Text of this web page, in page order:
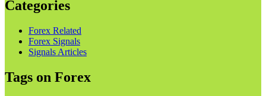
Categories
Forex Related
Forex Signals
Signals Articles
Tags on Forex